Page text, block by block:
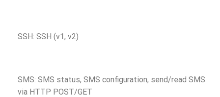
SSH: SSH (v1, v2)
SMS: SMS status, SMS configuration, send/read SMS
via HTTP POST/GET